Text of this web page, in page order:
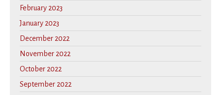
February 2023
January 2023
December 2022
November 2022
October 2022
September 2022